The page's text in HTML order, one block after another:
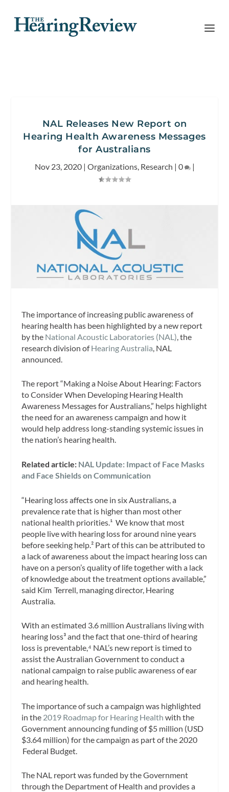
NAL Releases New Report on
Hearing Health Awareness Messages
for Australians
Nov 23, 2020| Organizations, Research | 0 |
The importance of increasing public awareness of
hearing health has been highlighted by a new report
by the National Acoustic Laboratories (NAL), the
research division ofHearing Australia, NAL
announced.
The report “Making a Noise About Hearing: Factors
to Consider When Developing Hearing Health
Awareness Messages for Australians,” helps highlight
the need for an awareness campaign and how it
would help address long-standing systemic issues in
the nation’s hearing health.
Related article: NAL Update: Impact of Face Masks
and Face Shields on Communication
“Hearing loss affects one in six Australians, a
prevalence rate that is higher than most other
national health priorities.¹ We know that most
people live with hearing loss for around nine years
before seeking help.² Part of this can be attributed to
a lack of awareness about the impact hearing loss can
have on a person’s quality of life together with a lack
of knowledge about the treatment options available,”
said Kim Terrell, managing director, Hearing
Australia.
With an estimated 3.6 million Australians living with
hearing loss³ and the fact that one-third of hearing
loss is preventable,⁴ NAL’s new report is timed to
assist the Australian Government to conduct a
national campaign to raise public awareness of ear
and hearing health.
The importance of such a campaign was highlighted
in the 2019 Roadmap for Hearing Health with the
Government announcing funding of $5 million (USD
$3.64 million) for the campaign as part of the 2020
Federal Budget.
The NAL report was funded by the Government
through the Department of Health and provides a